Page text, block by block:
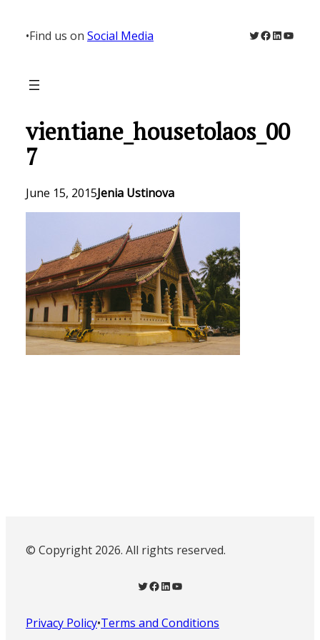
content
•Find us on Social Media Twitter
Facebook
LinkedIn
vientiane_housetolaos_00
7
June 15, 2015Jenia Ustinova
© Copyright 2026. All rights reserved.
Twitter Facebook LinkedIn YouTube
Privacy Policy•Terms and Conditions